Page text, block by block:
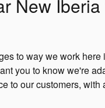
New
to way we work
you to know we're
to our customers,